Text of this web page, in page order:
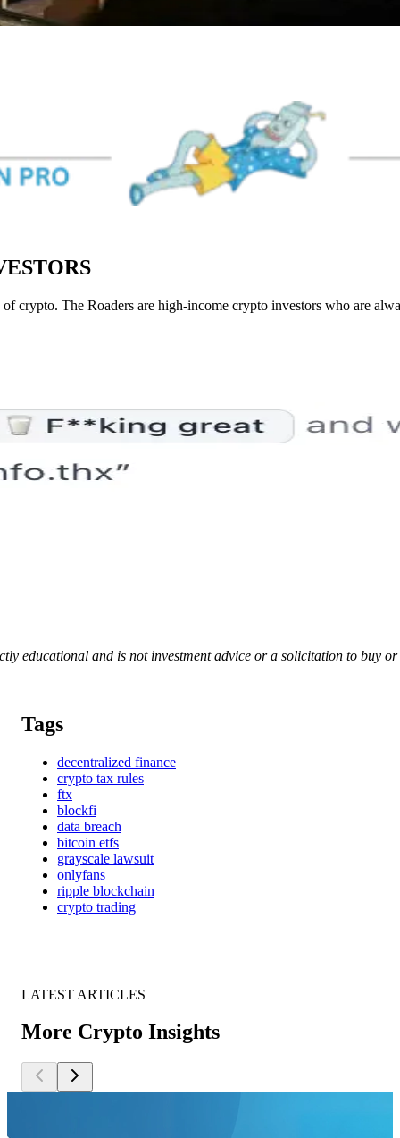
crypto. The Roaders are high-income crypto investors who are
educational and is not investment advice or a solicitation to buy
Tags
decentralized finance
crypto tax rules
ftx
blockfi
data breach
bitcoin etfs
grayscale lawsuit
onlyfans
ripple blockchain
crypto trading
LATEST ARTICLES
More Crypto Insights